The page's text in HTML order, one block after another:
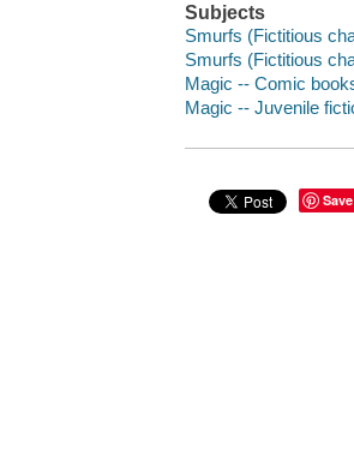
Subjects
Smurfs (Fictitious
Smurfs (Fictitious
Magic -- Comic
Magic -- Juvenile
Save